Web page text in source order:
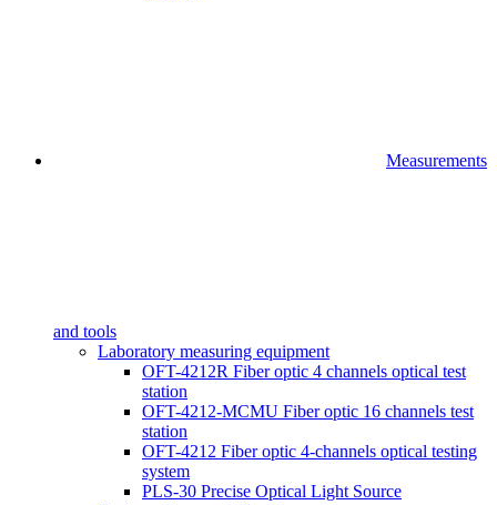
Measurements
and tools
Laboratory measuring equipment
OFT-4212R Fiber optic 4 channels optical test
station
OFT-4212-MCMU Fiber optic 16 channels test
station
OFT-4212 Fiber optic 4-channels optical testing
system
PLS-30 Precise Optical Light Source